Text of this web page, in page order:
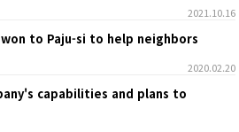
2021.10.16
to Paju-si to help neighbors
2020.02.20
capabilities and plans to